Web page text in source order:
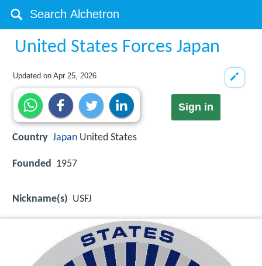
United States Forces Japan
Updated onApr 25, 2026
Sign in
Country Japan United States
Founded 1957
Nickname(s) USFJ